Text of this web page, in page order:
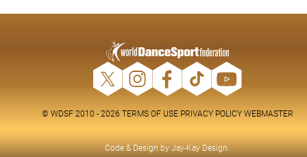
© WDSF 2010 - 2026 TERMS OF USE PRIVACY POLICY WEBMASTER
Code & Design byJay-Kay Design.